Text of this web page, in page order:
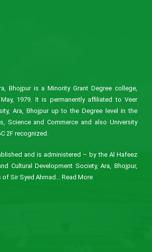
Bhojpur is a Minority Grant Degree college,
1979. It is permanently affiliated to Veer
Ara, Bhojpur up to the Degree level in the
Science and Commerce and also University
2F recognized.
and is administered – by the Al Hafeez
Cultural Development Society, Ara, Bhojpur,
Sir Syed Ahmad... Read More